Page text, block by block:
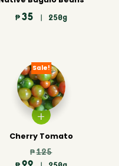
₱ 35 | 250g
Sale!
Cherry Tomato
₱125